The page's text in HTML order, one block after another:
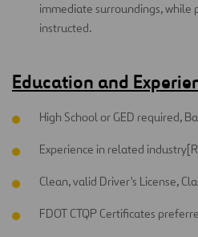
immediate surroundings, while
instructed.
Education and
High School or GED required,
Experience in related
Clean, valid Driver's License,
FDOT CTQP Certificates